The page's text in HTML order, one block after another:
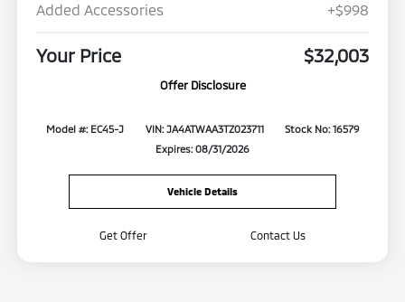
Added Accessories
+$998
Your Price $32,003
Offer Disclosure
Model #: EC45-J VIN: JA4ATWAA3TZ023711
Stock No: 16579
Expires: 08/31/2026
Vehicle Details
Get Offer Contact Us